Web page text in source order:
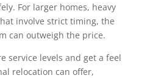
For larger homes, heavy
involve strict timing, the
can outweigh the price.
service levels and get a feel
relocation can offer,